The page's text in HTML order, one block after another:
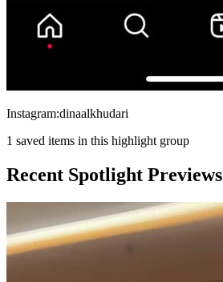
Instagram:dinaalkhudari
1 saved items in this highlight group
Recent Spotlight Previews